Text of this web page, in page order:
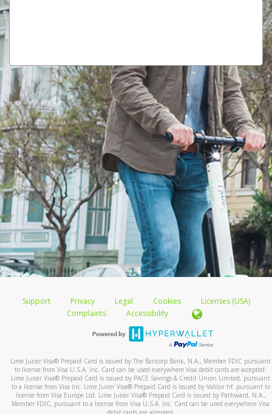
Support Privacy Legal Cookies
Licenses (USA)
Complaints
Accessibility
Lime Juicer Visa® Prepaid Card is issued by The Bancorp Bank, N.A., Member FDIC pursuant
to license from Visa U.S.A. Inc. Card can be used everywhere Visa debit cards are accepted.
Lime Juicer Visa® Prepaid Card is issued by PACE Savings & Credit Union Limited, pursuant
to a license from Visa Inc. Lime Juicer Visa®Prepaid Card is issued by Valitor hf. pursuant to
license from Visa Europe Ltd. Lime Juicer Visa®Prepaid Card is issued by Pathward, N.A.,
Member FDIC, pursuant to a license from Visa U.S.A. Inc. Card can be used everywhere Visa
debit cards are accepted.